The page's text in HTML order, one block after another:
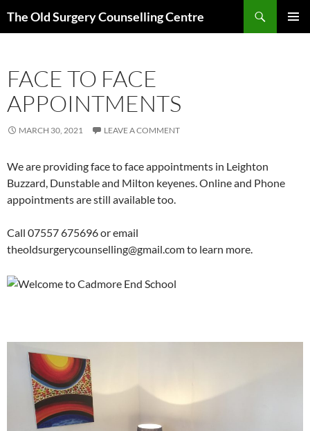
The Old Surgery Counselling Centre
FACE TO FACE
APPOINTMENTS
MARCH 30, 2021 LEAVE A COMMENT
We are providing face to face appointments in Leighton
Buzzard, Dunstable and Milton keyenes. Online and Phone
appointments are still available too.
Call 07557 675696 or email
theoldsurgerycounselling@gmail.com to learn more.